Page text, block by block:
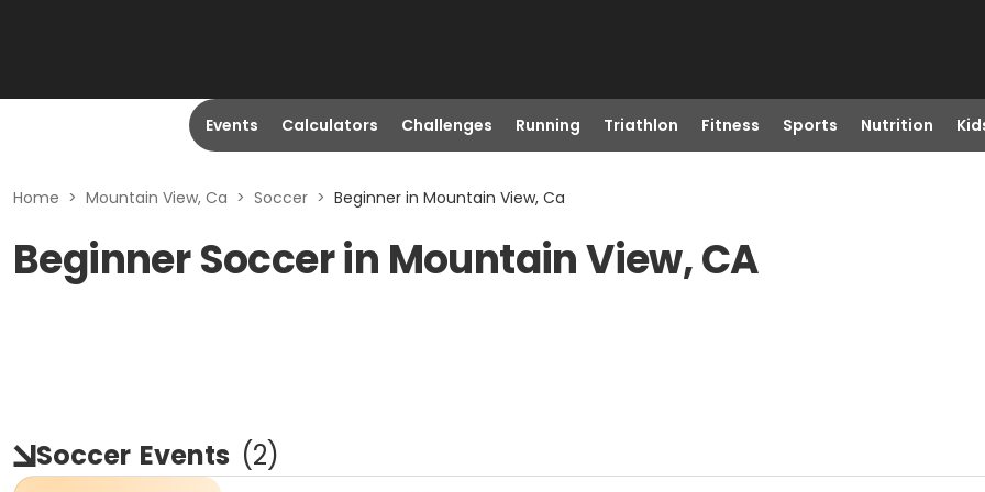
Events Calculators Challenges Running Triathlon Fitness Sports Nutrition
Home > Mountain View, Ca > Soccer > Beginner in Mountain View, Ca
Beginner Soccer in Mountain View, CA
Soccer Events (2)